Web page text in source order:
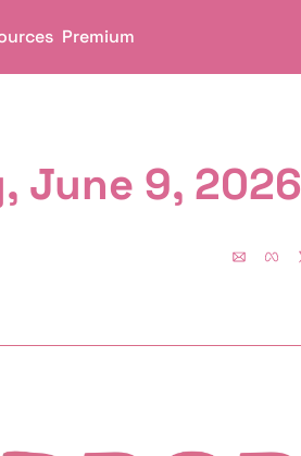
Premium
June 9, 2026